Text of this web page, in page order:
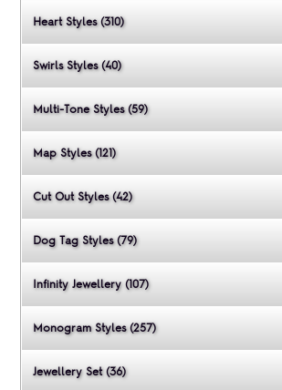
Heart Styles (310)
Swirls Styles (40)
Multi-Tone Styles (59)
Map Styles (121)
Cut Out Styles (42)
Dog Tag Styles (79)
Infinity Jewellery (107)
Monogram Styles (257)
Jewellery Set (36)